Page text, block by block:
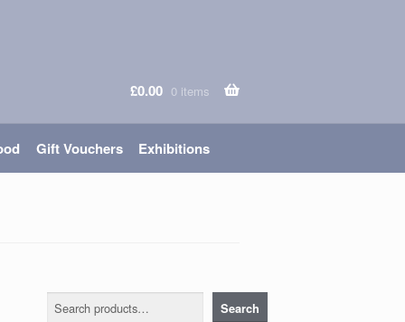
£0.00 0 items
Gift Vouchers Exhibitions
Search Search